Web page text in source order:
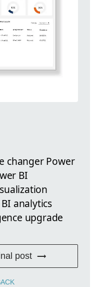
changer Power
BI
analytics
upgrade
post